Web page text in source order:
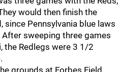
would then finish the
since Pennsylvania blue laws
sweeping three games
the Redlegs were 3 1/2
grounds at Forbes Field